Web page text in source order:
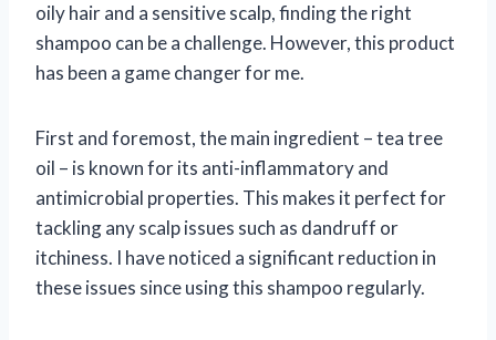
oily hair and a sensitive scalp, finding the right
shampoo can be a challenge. However, this product
has been a game changer for me.
First and foremost, the main ingredient – tea tree
oil – is known for its anti-inflammatory and
antimicrobial properties. This makes it perfect for
tackling any scalp issues such as dandruff or
itchiness. I have noticed a significant reduction in
these issues since using this shampoo regularly.